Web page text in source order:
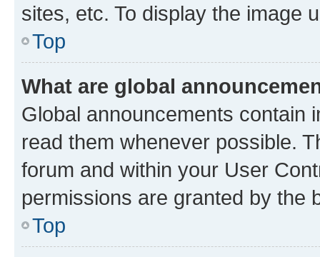
sites, etc. To display the image
Top
What are global
Global announcements contain
read them whenever possible.
forum and within your User
permissions are granted by the
Top